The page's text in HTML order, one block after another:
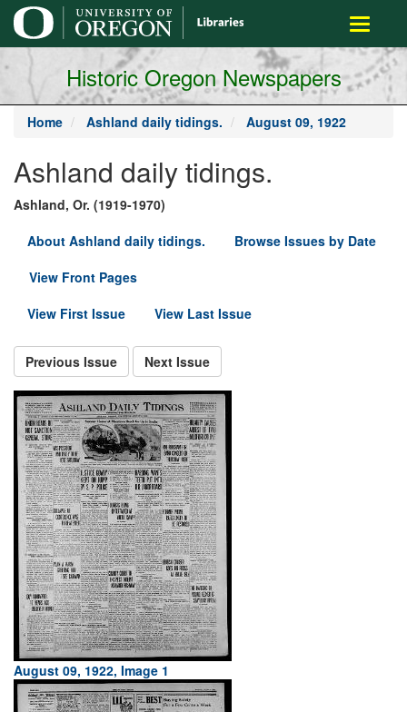
main
content
Toggle
Historic Oregon Newspapers
Home Ashland daily tidings. August 09, 1922
Ashland daily tidings.
Ashland, Or. (1919-1970)
About Ashland daily tidings.
Browse Issues by Date
View Front Pages
View First Issue
View Last Issue
Previous Issue Next Issue
August 09, 1922, Image 1